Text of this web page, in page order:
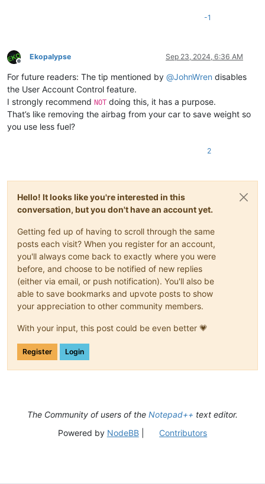
-1
Offline
Ekopalypse Sep 23, 2024, 6:36 AM
For future readers: The tip mentioned by @JohnWren disables
the User Account Control feature.
I strongly recommend NOT doing this, it has a purpose.
That’s like removing the airbag from your car to save weight so
you use less fuel?
2
Hello! It looks like you're interested in this
conversation, but you don't have an account yet.
Getting fed up of having to scroll through the same
posts each visit? When you register for an account,
you'll always come back to exactly where you were
before, and choose to be notified of new replies
(either via email, or push notification). You'll also be
able to save bookmarks and upvote posts to show
your appreciation to other community members.
With your input, this post could be even better 💗
Register Login
The Community of users of the Notepad++ text editor.
Powered by NodeBB| Contributors